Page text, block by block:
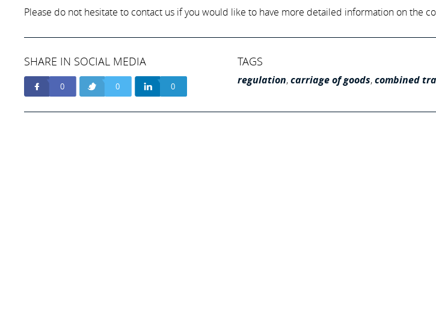
Please do not hesitate to contact us if you would like to have more detailed information on the
SHARE IN SOCIAL MEDIA
0 0 0
TAGS
regulation,carriage of goods,combined